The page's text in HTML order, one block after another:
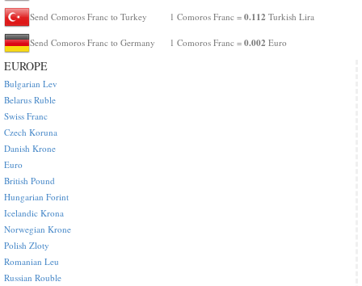
Send Comoros Franc to Turkey 1 Comoros Franc = 0.112 Turkish Lira
Send Comoros Franc to Germany 1 Comoros Franc = 0.002 Euro
EUROPE
Bulgarian Lev
Belarus Ruble
Swiss Franc
Czech Koruna
Danish Krone
Euro
British Pound
Hungarian Forint
Icelandic Krona
Norwegian Krone
Polish Zloty
Romanian Leu
Russian Rouble